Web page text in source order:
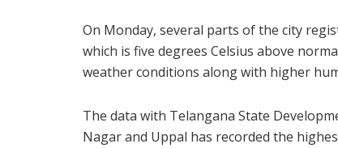
On Monday, several parts of the city
which is five degrees Celsius above
weather conditions along with higher
The data with Telangana State
Nagar and Uppal has recorded the